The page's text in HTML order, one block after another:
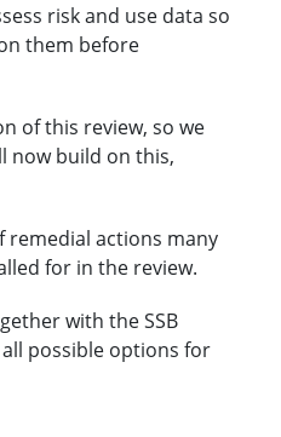
risk and use data so
them before
of this review, so we
now build on this,
remedial actions many
for in the review.
with the SSB
possible options for